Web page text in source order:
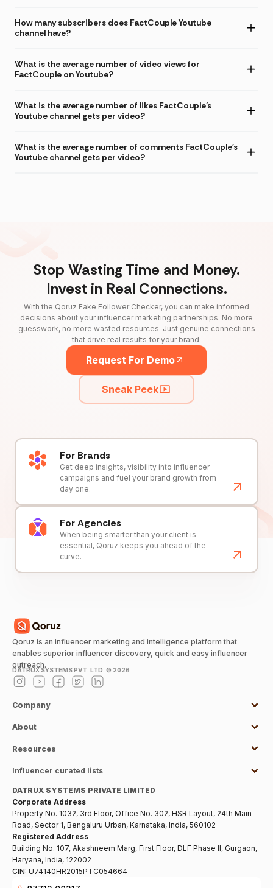
How many subscribers does FactCouple Youtube
channel have?
What is the average number of video views for
FactCouple on Youtube?
What is the average number of likes FactCouple's
Youtube channel gets per video?
What is the average number of comments FactCouple's
Youtube channel gets per video?
Stop Wasting Time and Money.
Invest in Real Connections.
With the Qoruz Fake Follower Checker, you can make informed
decisions about your influencer marketing partnerships. No more
guesswork, no more wasted resources. Just genuine connections
that drive real results for your brand.
Request For Demo
Sneak Peek
For Brands
Get deep insights, visibility into influencer
campaigns and fuel your brand growth from
day one.
For Agencies
When being smarter than your client is
essential, Qoruz keeps you ahead of the
curve.
Qoruz is an influencer marketing and intelligence platform that
enables superior influencer discovery, quick and easy influencer
outreach.
DATRUX SYSTEMS PVT. LTD. © 2026
Company
About
Resources
Influencer curated lists
DATRUX SYSTEMS PRIVATE LIMITED
Corporate Address
Property No. 1032, 3rd Floor, Office No. 302, HSR Layout, 24th Main
Road, Sector 1, Bengaluru Urban, Karnataka, India, 560102
Registered Address
Building No. 107, Akashneem Marg, First Floor, DLF Phase II, Gurgaon,
Haryana, India, 122002
CIN: U74140HR2015PTC054664